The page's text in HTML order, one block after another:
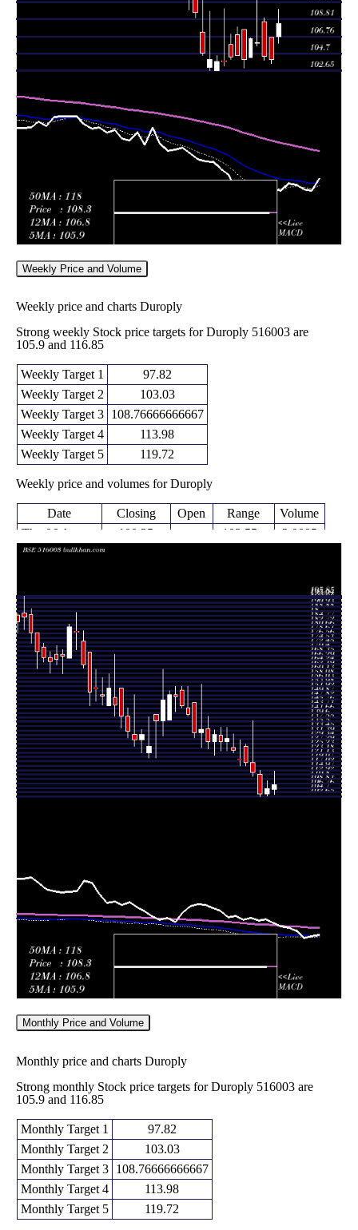
2026
(0.58%)
105.75
104.00 -
107.00
0.0914
times
Mon 27 July
2026
103.75
(-0.05%)
103.20 -
110.05
3.7445
times
Fri 24 July
103.80
102.65 -
0.5049
Thu 23 July
2026
104.00
(-0.76%)
103.05
Weekly Price and Volume
Weekly price and charts Duroply
Strong weekly Stock price targets for Duroply 516003 are
105.9 and 116.85
Weekly Target 1
97.82
Weekly Target 2
103.03
Weekly Target 3
108.76666666667
Weekly Target 4
113.98
Weekly Target 5
119.72
Weekly price and volumes for Duroply
Date Closing Open Range
Volume
Thu 06 August
2026
108.25
(1.69%)
103.55 -
114.50
2.0885
times
Fri 24 July
2026
103.80
(-8.95%)
113.00
102.65 -
114.80
1.7314
times
Fri 17 July
2026
114.00
(-3.72%)
118.45
112.10 -
137.85
1.4481
times
Fri 10 July
2026
118.40
(-1.29%)
126.20
117.00 -
127.00
0.5553
times
Fri 03 July
2026
119.95
(-3.42%)
120.10
117.00 -
129.00
0.4371
times
Thu 25 June
2026
124.20
(-4.35%)
125.55
123.05 -
132.00
0.3006
times
Fri 19 June
2026
129.85
(1.37%)
128.10
124.00 -
135.00
0.6394
times
Fri 12 June
128.10
131.30
124.10 -
0.0934
Monthly Price and Volume
Monthly price and charts Duroply
Strong monthly Stock price targets for Duroply 516003 are
105.9 and 116.85
Monthly Target 1
97.82
Monthly Target 2
103.03
Monthly Target 3
108.76666666667
Monthly Target 4
113.98
Monthly Target 5
119.72